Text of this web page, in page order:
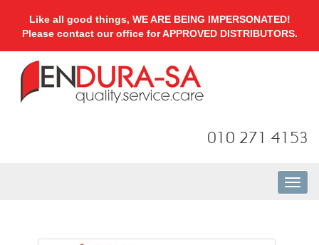
Like all good things, WE ARE BEING IMPERSONATED!
Please contact our office for APPROVED DISTRIBUTORS.
010 271 4153